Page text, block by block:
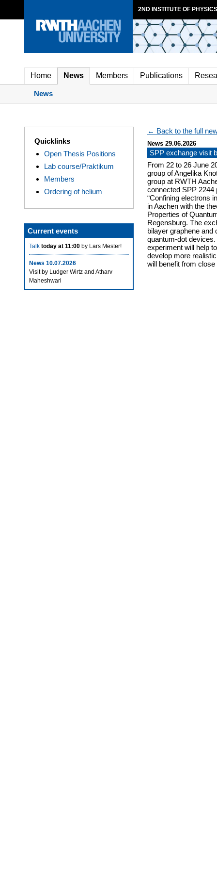
2ND INSTITUTE OF
Home News Members Publications
News
Quicklinks
Open Thesis Positions
Lab course/Praktikum
Members
Ordering of helium
Current events
Talk today at 11:00 by Lars Mester!
News 10.07.2026
Visit by Ludger Wirtz and Atharv
Maheshwari
← Back to the full
News 29.06.2026
SPP exchange visit
From 22 to 26 June
group of Angelika
group at RWTH
connected SPP 2244
“Confining electrons
in Aachen with the
Properties of
Regensburg. The
bilayer graphene and
quantum-dot
experiment will help
develop more
will benefit from